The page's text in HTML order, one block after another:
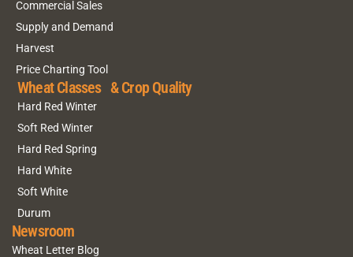
Commercial Sales
Supply and Demand
Harvest
Price Charting Tool
Wheat Classes & Crop Quality
Hard Red Winter
Soft Red Winter
Hard Red Spring
Hard White
Soft White
Durum
Newsroom
Wheat Letter Blog